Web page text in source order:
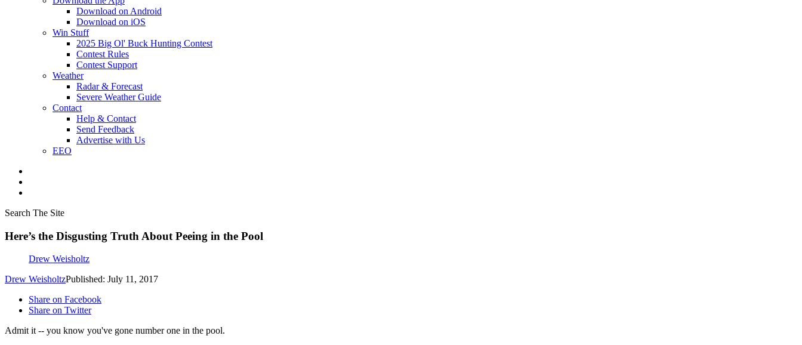
Download on Android
Download on iOS
Win Stuff
2025 Big Ol' Buck Hunting Contest
Contest Rules
Contest Support
Weather
Radar & Forecast
Severe Weather Guide
Contact
Help & Contact
Send Feedback
Advertise with Us
EEO
Search The Site
Here’s the Disgusting Truth About Peeing in the Pool
Drew Weisholtz
Drew WeisholtzPublished: July 11, 2017
Share on Facebook
Share on Twitter
Admit it -- you know you've gone number one in the pool.